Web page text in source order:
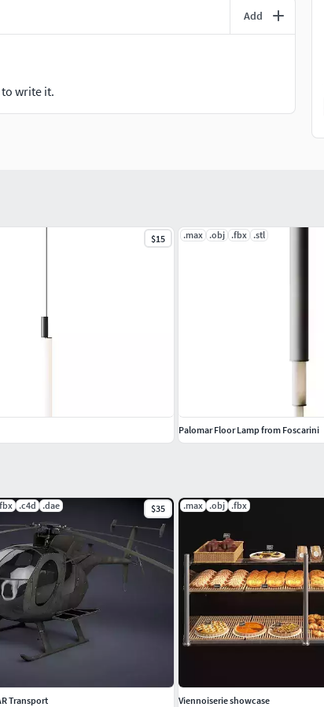
add-on SketchUp Importer 0.22.3
engine with only the default materials proposed
Add
write it.
.c4d .dae $35
Transport
.max .obj .fbx
Viennoiserie showcase
$15 .max .obj .fbx .stl
Palomar Floor Lamp from Foscarini